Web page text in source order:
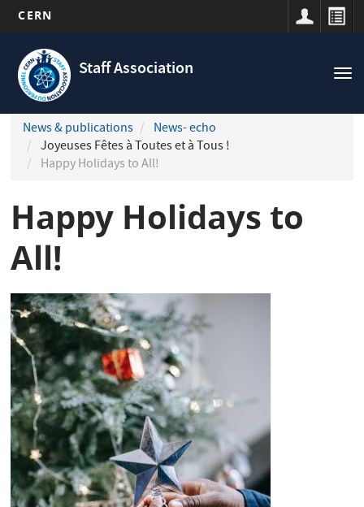
main
content
CERN
Staff Association
Navigation
principale
News & publications
News- echo
Joyeuses Fêtes à Toutes et à Tous !
Happy Holidays to All!
Happy Holidays to
All!